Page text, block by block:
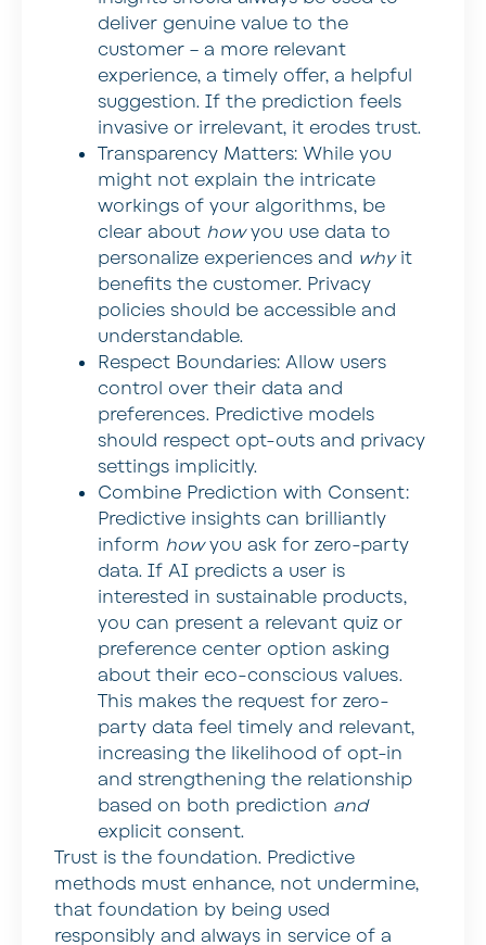
deliver genuine value to the
customer – a more relevant
experience, a timely offer, a helpful
suggestion. If the prediction feels
invasive or irrelevant, it erodes trust.
Transparency Matters: While you
might not explain the intricate
workings of your algorithms, be
clear about howyou use data to
personalize experiences and whyit
benefits the customer. Privacy
policies should be accessible and
understandable.
Respect Boundaries: Allow users
control over their data and
preferences. Predictive models
should respect opt-outs and privacy
settings implicitly.
Combine Prediction with Consent:
Predictive insights can brilliantly
inform howyou ask for zero-party
data. If AI predicts a user is
interested in sustainable products,
you can present a relevant quiz or
preference center option asking
about their eco-conscious values.
This makes the request for zero-
party data feel timely and relevant,
increasing the likelihood of opt-in
and strengthening the relationship
based on both prediction and
explicit consent.
Trust is the foundation. Predictive
methods must enhance, not undermine,
that foundation by being used
responsibly and always in service of a